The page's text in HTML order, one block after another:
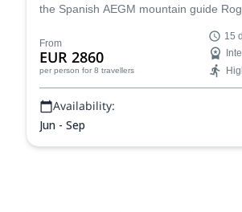
the Spanish AEGM mountain guide
discovering volcanoes, fjords, icebergs
From
EUR 2860
per person for 8 travellers
15
Availability:
Jun - Sep